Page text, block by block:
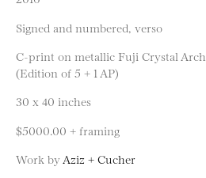
Signed and numbered, verso
C-print on metallic Fuji Crystal
(Edition of 5 + 1 AP)
30 x 40 inches
$5000.00 + framing
Work by Aziz + Cucher